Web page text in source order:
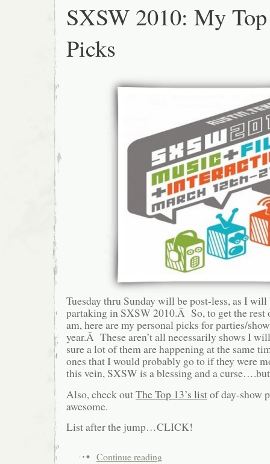
SXSW 2010: My
Picks
Tuesday thru Sunday will be post-less, as I
partaking in SXSW 2010.Â So, to get the rest
am, here are my personal picks for parties/
year.Â These aren’t all necessarily shows I
sure a lot of them are happening at the same
ones that I would probably go to if they were
this vein, SXSW is a blessing and a
Also, check outThe Top 13’s listof day-show
awesome.
List after the jump…CLICK!
Continue reading